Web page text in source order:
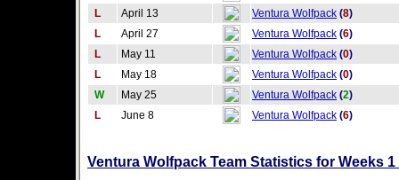
L
April 13 Ventura Wolfpack (8)
L
April 27 Ventura Wolfpack (6)
L
May 11 Ventura Wolfpack (0)
L
May 18 Ventura Wolfpack (0)
W
May 25 Ventura Wolfpack (2)
L
June 8 Ventura Wolfpack (6)
Ventura Wolfpack Team Statistics for Weeks